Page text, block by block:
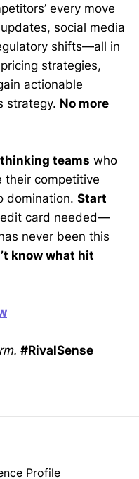
every move
social media
shifts—all in
strategies,
actionable
strategy. No more
teams who
their competitive
domination. Start
card needed—
never been this
know what hit
#RivalSense
Profile